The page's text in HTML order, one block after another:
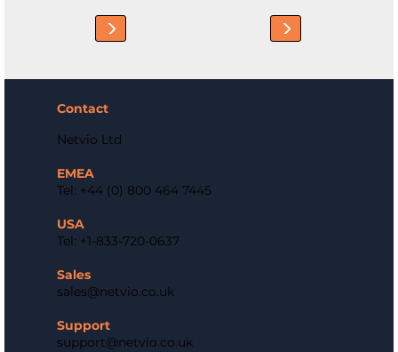
Contact
Netvio Ltd
EMEA
Tel: +44 (0) 800 464 7445
USA
Tel: +1-833-720-0637
Sales
sales@netvio.co.uk
Support
support@netvio.co.uk